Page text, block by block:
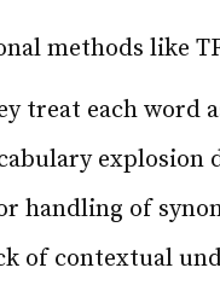
methods like
treat each word
explosion
handling of
of contextual